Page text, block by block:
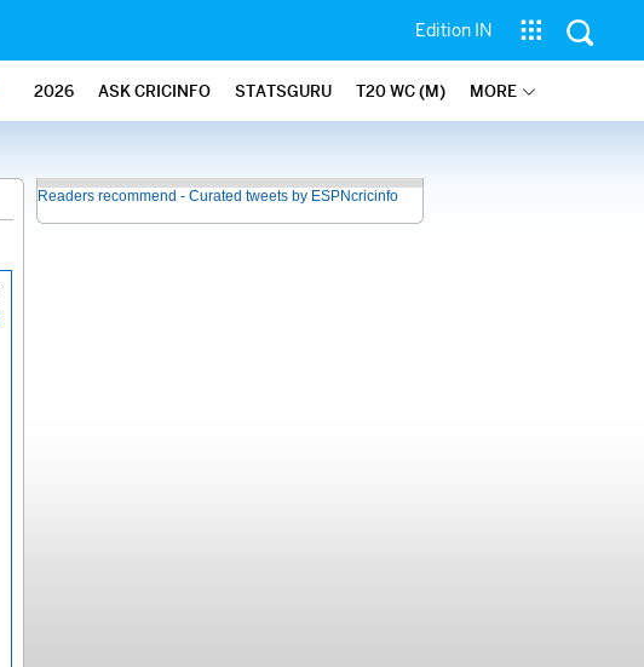
Edition IN
2026 ASK CRICINFO STATSGURU T20 WC (M) MORE
Readers recommend - Curated tweets by ESPNcricinfo